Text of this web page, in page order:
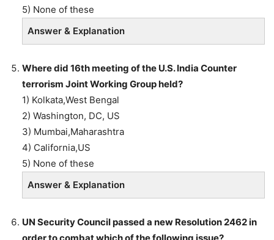
5) None of these
Answer & Explanation
Where did 16th meeting of the U.S. India Counter
terrorism Joint Working Group held?
1) Kolkata,West Bengal
2) Washington, DC, US
3) Mumbai,Maharashtra
4) California,US
5) None of these
Answer & Explanation
UN Security Council passed a new Resolution 2462 in